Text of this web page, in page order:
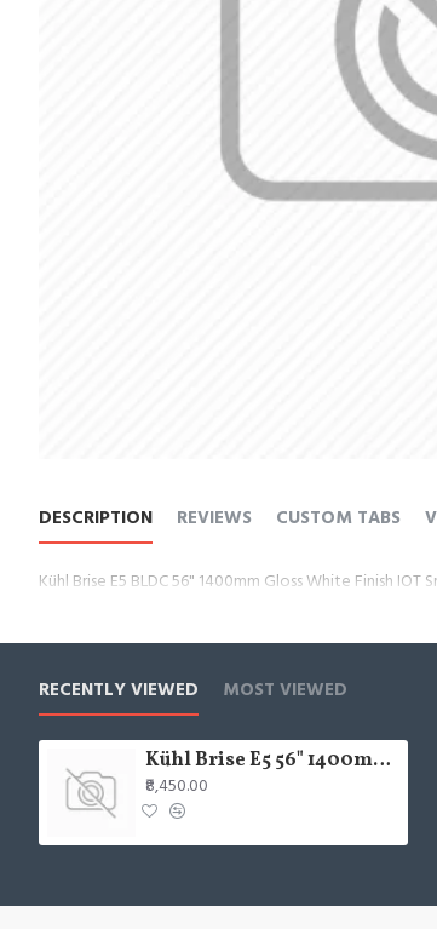
DESCRIPTION REVIEWS CUSTOM TABS
Kühl Brise E5 BLDC 56" 1400mm Gloss White Finish IOT
RECENTLY VIEWED MOST VIEWED
Kühl Brise E5 56" 1400mm Gloss White Finish IOT Smart BLDC Ceiling Fan
₹8,450.00